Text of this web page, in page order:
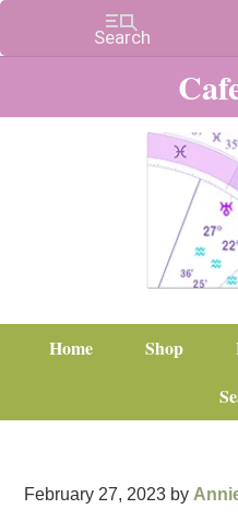
Home Shop
February 27, 2023 by